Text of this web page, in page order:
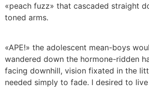
«peach fuzz» that cascaded straight
toned arms.
«APE!» the adolescent mean-boys
wandered down the hormone-ridden
facing downhill, vision fixated in the
needed simply to fade. I desired to